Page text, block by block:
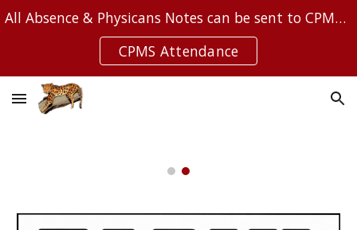
Skip to main content
All Absence & Physicans Notes can be sent to CPMSAttendance@Leanderisd.org
CPMS Attendance